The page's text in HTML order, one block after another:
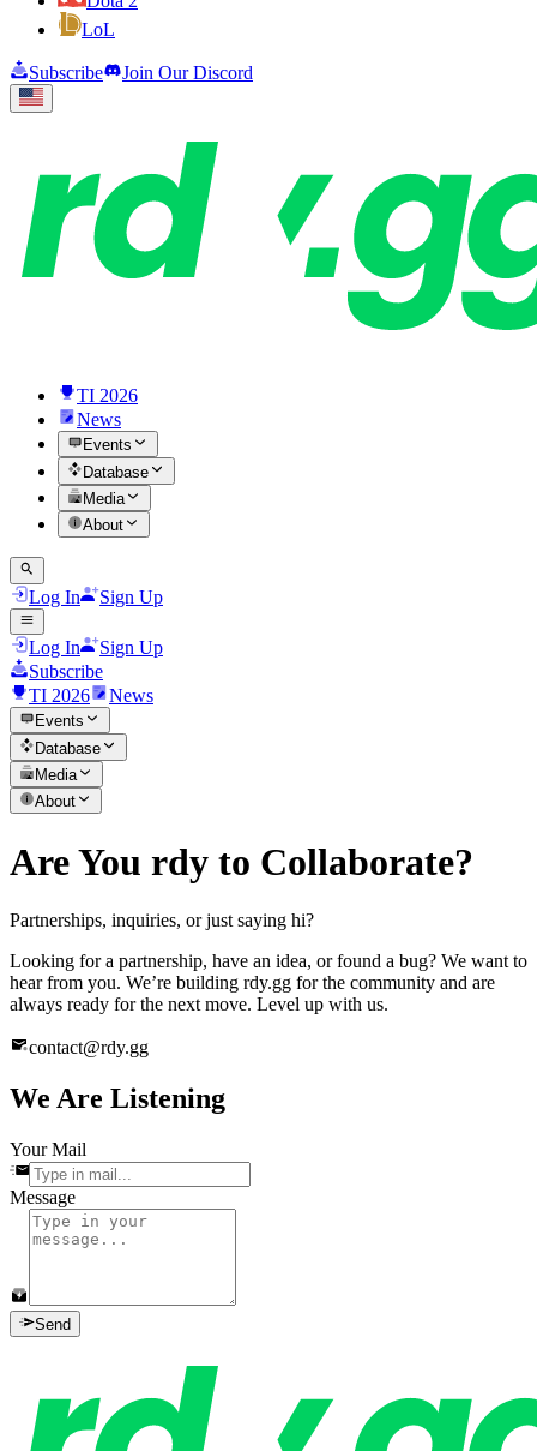
LoL
Subscribe Join Our Discord
TI 2026
News
Events
Database
Media
About
Log In Sign Up
Log In
Sign Up
Subscribe
TI 2026
News
Events
Database
Media
About
Are You rdy to Collaborate?
Partnerships, inquiries, or just saying hi?
Looking for a partnership, have an idea, or found a bug? We want to
hear from you. We’re building rdy.gg for the community and are
always ready for the next move. Level up with us.
contact@rdy.gg
We Are Listening
Your Mail
Message
Send